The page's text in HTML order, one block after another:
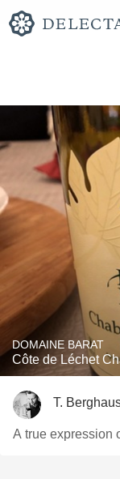
DOMAINE BARAT
Côte de Léchet
T.
A true expression